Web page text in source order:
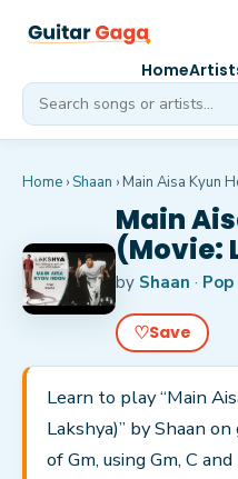
Home
Home ›Shaan › Main Aisa Kyun
Main
(Movie:
by Shaan · Pop
♡Save
Learn to play “Main
Lakshya)” by Shaan
of Gm, using Gm, C